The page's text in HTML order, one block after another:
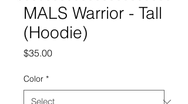
MALS Warrior - Tall
(Hoodie)
$35.00Price
Color *